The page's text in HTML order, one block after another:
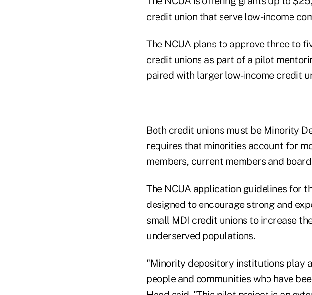
credit union that serve low-income
The NCUA plans to approve three to
credit unions as part of a pilot
paired with larger low-income credit
Both credit unions must be Minority
requires that minorities account for
members, current members and
The NCUA application guidelines for
designed to encourage strong and
small MDI credit unions to increase
underserved populations.
"Minority depository institutions play
people and communities who have